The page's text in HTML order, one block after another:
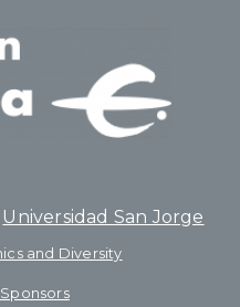
Universidad San Jorge
and Diversity
Sponsors